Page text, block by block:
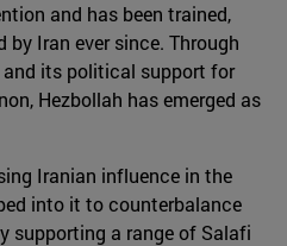
and has been trained,
by Iran ever since. Through
its political support for
Hezbollah has emerged as
Iranian influence in the
into it to counterbalance
supporting a range of Salafi